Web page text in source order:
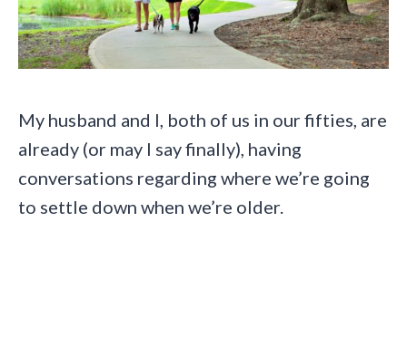
My husband and I, both of us in our fifties, are
already (or may I say finally), having
conversations regarding where we’re going
to settle down when we’re older.